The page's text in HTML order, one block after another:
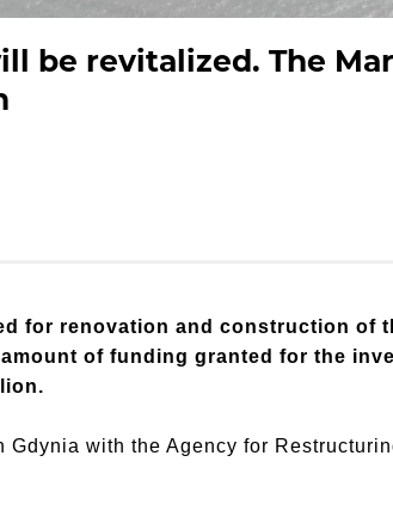
be revitalized. The
for renovation and construction of
of funding granted for the
with the Agency for